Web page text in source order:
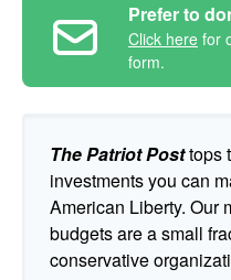
Prefer to
Click here for
form.
The Patriot Posttops
investments you can
American Liberty. Our
budgets are a small
conservative